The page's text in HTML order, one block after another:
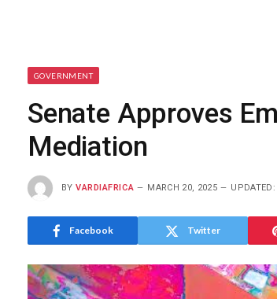
GOVERNMENT
Senate Approves
Mediation
BY VARDIAFRICA MARCH 20, 2025 UPDATED:
Facebook Twitter